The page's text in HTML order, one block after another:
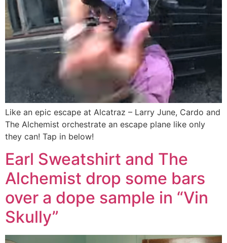
Like an epic escape at Alcatraz – Larry June, Cardo and
The Alchemist orchestrate an escape plane like only
they can! Tap in below!
Earl Sweatshirt and The
Alchemist drop some bars
over a dope sample in “Vin
Skully”